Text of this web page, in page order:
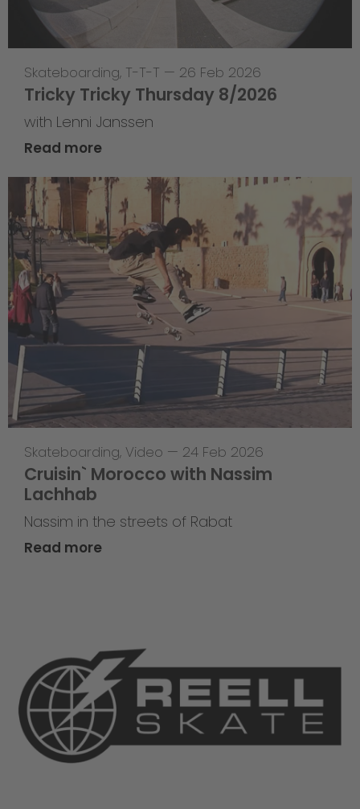
Skateboarding, T-T-T — 26 Feb 2026
Tricky Tricky Thursday 8/2026
with Lenni Janssen
Read more
Skateboarding, Video — 24 Feb 2026
Cruisin` Morocco with Nassim
Lachhab
Nassim in the streets of Rabat
Read more